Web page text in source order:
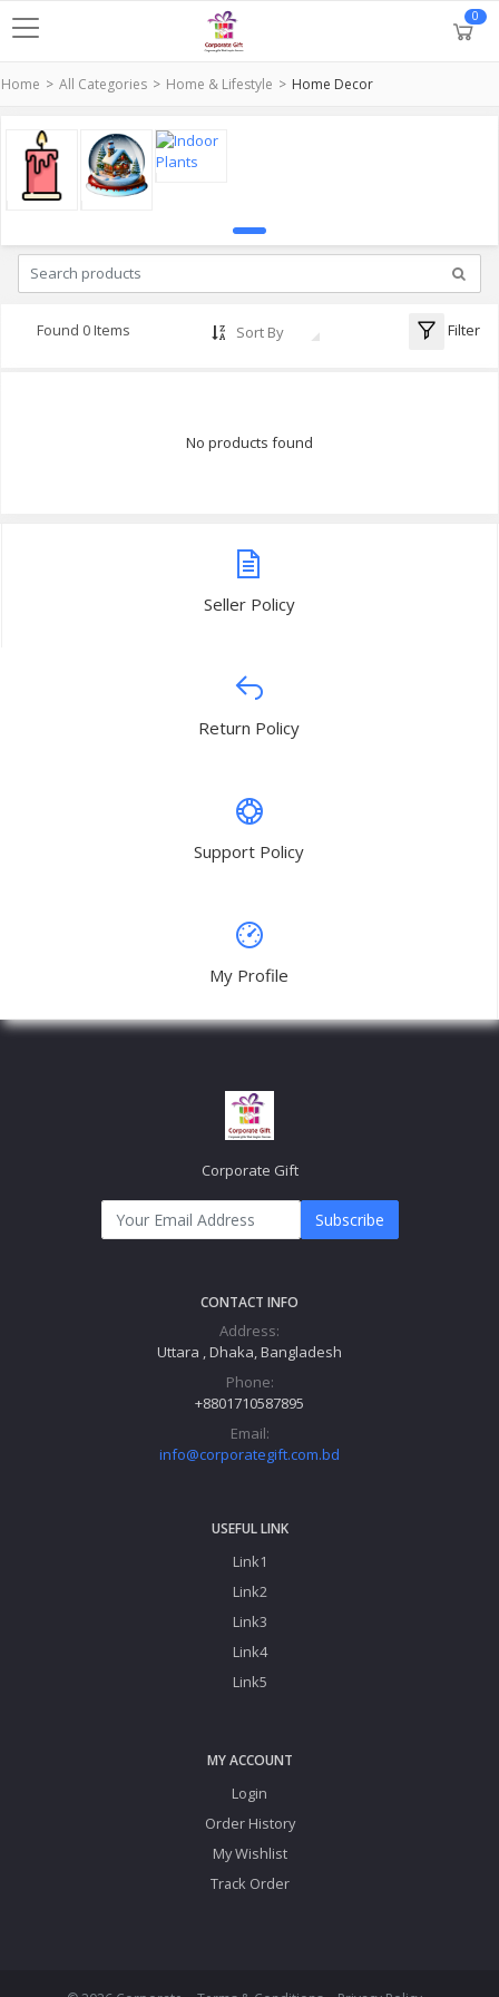
0
Home All Categories Home & Lifestyle Home Decor
Found 0 Items Sort By Filter
No products found
Seller Policy
Return Policy
Support Policy
My Profile
Corporate Gift
Subscribe
CONTACT INFO
Address:
Uttara , Dhaka, Bangladesh
Phone:
+8801710587895
Email:
info@corporategift.com.bd
USEFUL LINK
Link1
Link2
Link3
Link4
Link5
MY ACCOUNT
Login
Order History
My Wishlist
Track Order